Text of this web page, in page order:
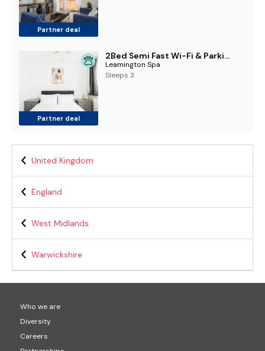
Partner deal
Partner deal
2Bed Semi Fast Wi-Fi & Parking, Leamington Spa - Pass the Keys
Leamington Spa
Sleeps 3
United Kingdom
England
West Midlands
Warwickshire
Who we are
Diversity
Careers